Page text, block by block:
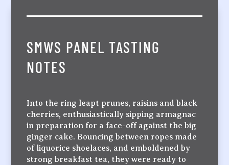
SMWS PANEL TASTING
NOTES
Into the ring leapt prunes, raisins and black
cherries, enthusiastically sipping armagnac
in preparation for a face-off against the big
ginger cake. Bouncing between ropes made
of liquorice shoelaces, and emboldened by
strong breakfast tea, they were ready to